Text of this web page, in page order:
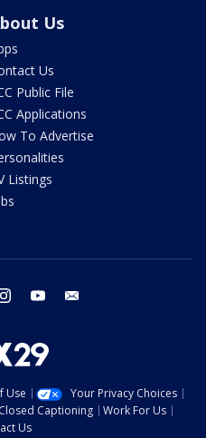
Us
Us
Public File
Applications
To Advertise
Listings
instagram youtube
Use
Your Privacy Choices
Closed Captioning
Work For Us
Us